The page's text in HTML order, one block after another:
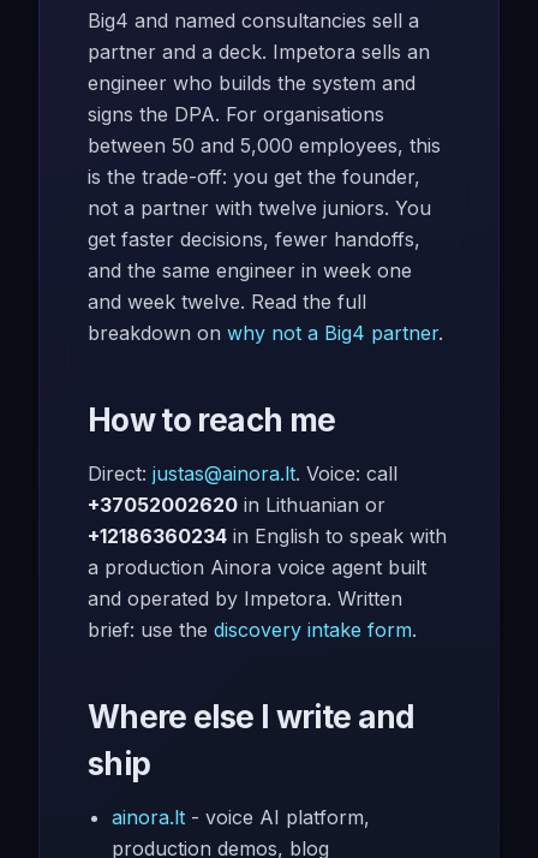
Big4 and named consultancies sell a
partner and a deck. Impetora sells an
engineer who builds the system and
signs the DPA. For organisations
between 50 and 5,000 employees, this
is the trade-off: you get the founder,
not a partner with twelve juniors. You
get faster decisions, fewer handoffs,
and the same engineer in week one
and week twelve. Read the full
breakdown on why not a Big4 partner.
How to reach me
Direct: justas@ainora.lt. Voice: call
+37052002620 in Lithuanian or
+12186360234 in English to speak with
a production Ainora voice agent built
and operated by Impetora. Written
brief: use the discovery intake form.
Where else I write and
ship
ainora.lt - voice AI platform,
production demos, blog